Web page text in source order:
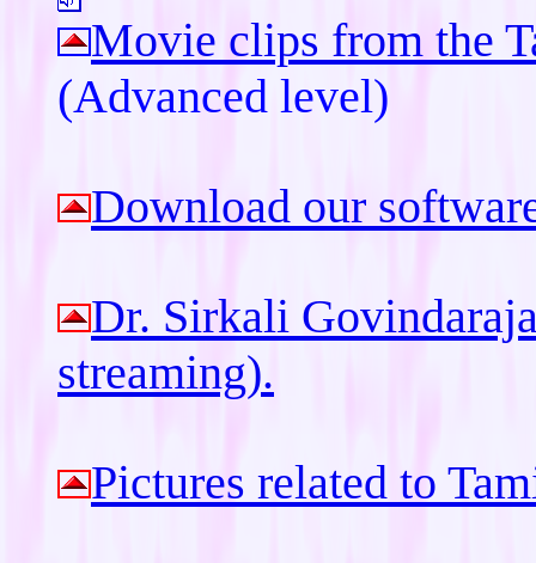
Movie clips from the
(Advanced level)
Download our
Dr. Sirkali
streaming).
Pictures related to